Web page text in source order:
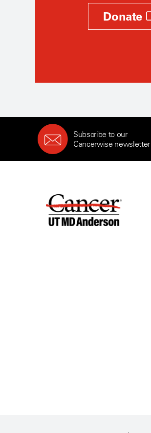
Donate
Subscribe to our
Cancerwise newsletter